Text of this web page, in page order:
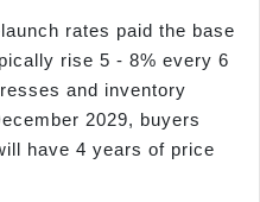
rates paid the base
rise 5 - 8% every 6
and inventory
2029, buyers
have 4 years of price